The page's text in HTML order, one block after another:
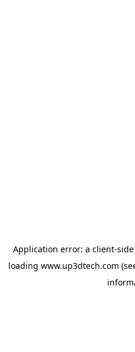
Application error: a client-
loading www.up3dtech.com